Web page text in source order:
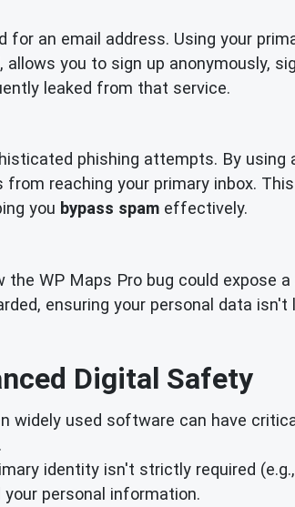
an email address. Using your
allows you to sign up anonymously,
leaked from that service.
phishing attempts. By using
reaching your primary inbox.
you bypass spam effectively.
the WP Maps Pro bug could expose
ensuring your personal data isn't
Digital Safety
widely used software can have
identity isn't strictly required
personal information.